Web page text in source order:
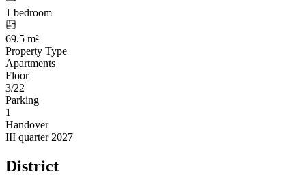
1 bedroom
69.5 m²
Property Type
Apartments
Floor
3/22
Parking
1
Handover
III quarter 2027
District